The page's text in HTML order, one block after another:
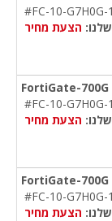
#FC-10-
הצעת מחיר
FortiGate-
#FC-10-
הצעת מחיר
FortiGate-
#FC-10-
הצעת מחיר